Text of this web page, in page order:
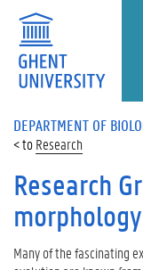
DEPARTMENT OF
Research
Research
Many of the fascinating